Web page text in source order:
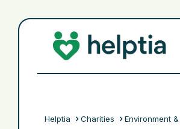
Helptia Charities
Environment